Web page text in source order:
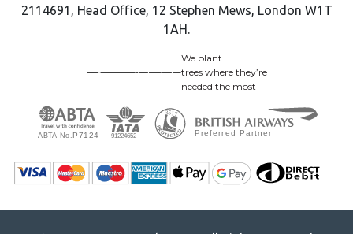
2114691, Head Office, 12 Stephen Mews, London W1T
1AH.
We plant
trees where they’re
needed the most